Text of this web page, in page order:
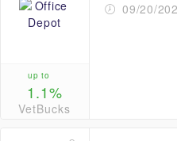
up to
1.1%
VetBucks
09/20/